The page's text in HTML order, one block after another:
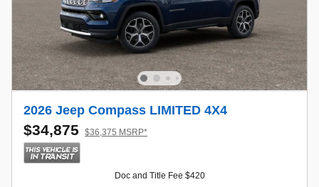
2026 Jeep Compass LIMITED 4X4
$34,875 $36,375 MSRP*
Doc and Title Fee $420